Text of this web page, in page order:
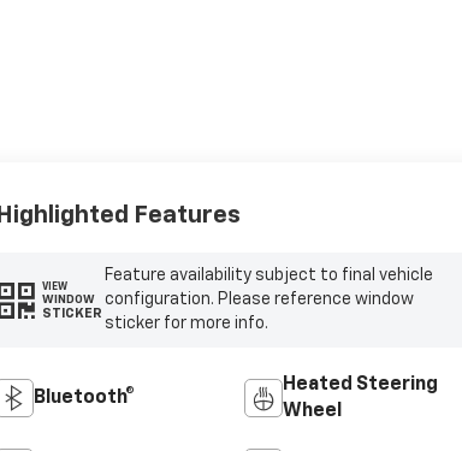
Highlighted Features
VIEW
WINDOW
STICKER
Feature availability subject to final vehicle
configuration. Please reference window
sticker for more info.
Bluetooth®
Heated Steering
Wheel